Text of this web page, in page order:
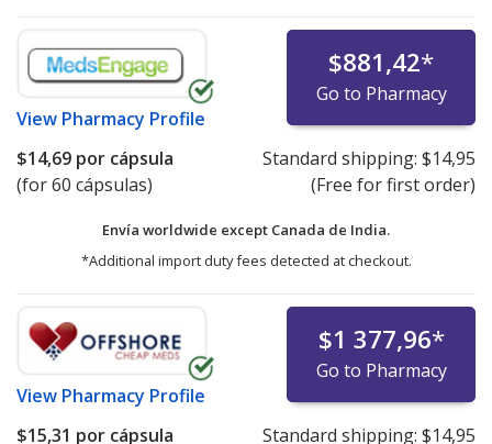
View Pharmacy Profile
$881,42*
Go to Pharmacy
$14,69 por cápsula
(for 60 cápsulas)
Standard shipping: $14,95
(Free for first order)
Envía worldwide except Canada de India.
*Additional import duty fees detected at checkout.
View Pharmacy Profile
$1 377,96*
Go to Pharmacy
$15,31 por cápsula Standard shipping: $14,95